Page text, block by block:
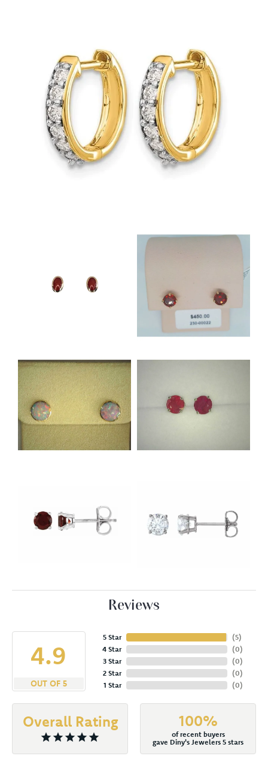
Reviews
4.9
OUT OF 5
5 Star
4 Star
3 Star
2 Star
1 Star
(5)
(0)
(0)
(0)
(0)
Overall Rating 100%
of recent buyers
gave Diny's Jewelers 5 stars